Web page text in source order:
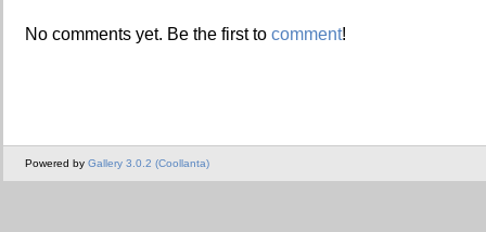
No comments yet. Be the first to comment!
Powered by Gallery 3.0.2 (Coollanta)